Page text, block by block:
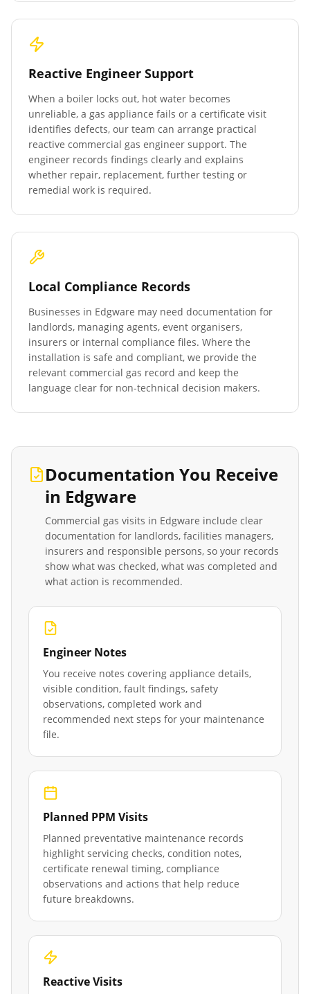
Reactive Engineer Support
When a boiler locks out, hot water becomes
unreliable, a gas appliance fails or a certificate visit
identifies defects, our team can arrange practical
reactive commercial gas engineer support. The
engineer records findings clearly and explains
whether repair, replacement, further testing or
remedial work is required.
Local Compliance Records
Businesses in Edgware may need documentation for
landlords, managing agents, event organisers,
insurers or internal compliance files. Where the
installation is safe and compliant, we provide the
relevant commercial gas record and keep the
language clear for non-technical decision makers.
Documentation You Receive
in Edgware
Commercial gas visits in Edgware include clear
documentation for landlords, facilities managers,
insurers and responsible persons, so your records
show what was checked, what was completed and
what action is recommended.
Engineer Notes
You receive notes covering appliance details,
visible condition, fault findings, safety
observations, completed work and
recommended next steps for your maintenance
file.
Planned PPM Visits
Planned preventative maintenance records
highlight servicing checks, condition notes,
certificate renewal timing, compliance
observations and actions that help reduce
future breakdowns.
Reactive Visits